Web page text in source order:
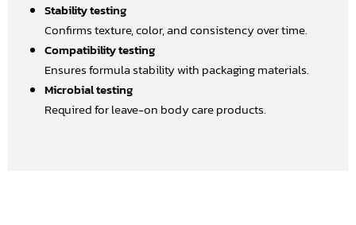
Stability testing
Confirms texture, color, and consistency over time.
Compatibility testing
Ensures formula stability with packaging materials.
Microbial testing
Required for leave-on body care products.